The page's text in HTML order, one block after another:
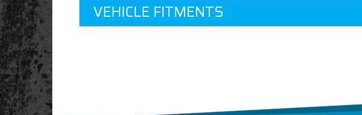
VEHICLE FITMENTS